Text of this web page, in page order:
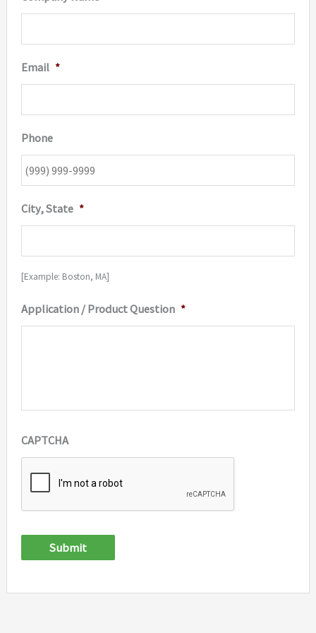
Email *
Phone
City, State *
[Example: Boston, MA]
Application / Product Question *
CAPTCHA
Submit